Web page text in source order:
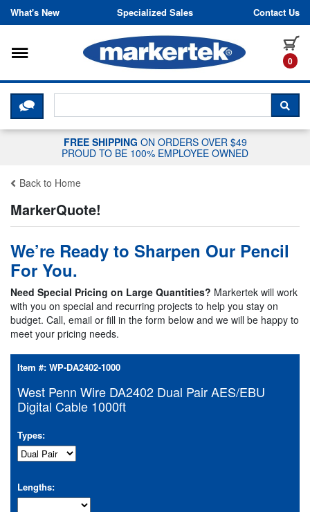
Skip to content
What's New Specialized Sales Contact Us
0
Toggle navigation
CLICK HERE TO CHAT WITH A
FREE SHIPPING ON ORDERS OVER $49
PROUD TO BE 100% EMPLOYEE OWNED
Back to Home
MarkerQuote!
We’re Ready to Sharpen Our Pencil
For You.
Need Special Pricing on Large Quantities? Markertek will work
with you on special and recurring projects to help you stay on
budget. Call, email or fill in the form below and we will be happy to
meet your pricing needs.
Item #: WP-DA2402-1000
West Penn Wire DA2402 Dual Pair AES/EBU
Digital Cable 1000ft
Types:
Lengths: